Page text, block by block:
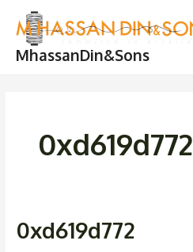
content
MhassanDin&Sons
0xd619d772
0xd619d772
0xd619d772